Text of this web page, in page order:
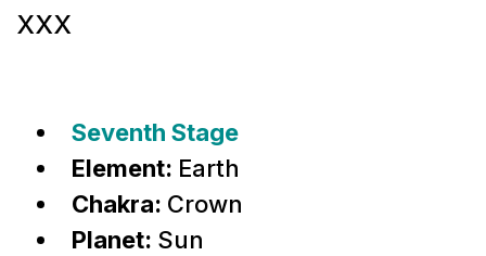
XXX
Seventh Stage
Element: Earth
Chakra: Crown
Planet: Sun